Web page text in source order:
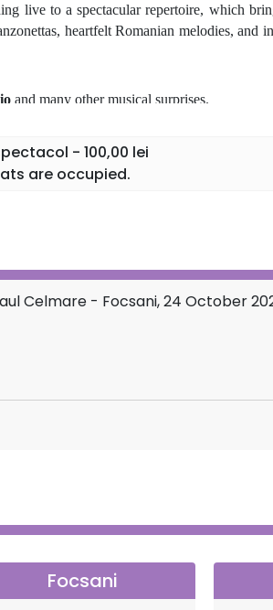
live to a spectacular repertoire, which
heartfelt Romanian melodies, and
and many other musical surprises.
celebration of music.
of live music in a show that unites
of the National Tour "Extraordinary
- 100,00 lei
are occupied.
Celmare - Focsani, 24 October
Focsani